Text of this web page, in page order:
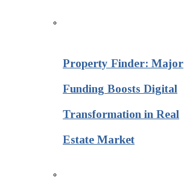
Property Finder: Major
Funding Boosts Digital
Transformation in Real
Estate Market